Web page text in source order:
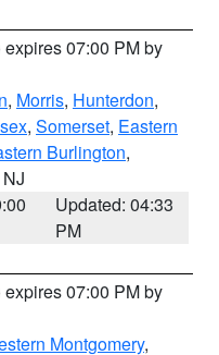
expires 07:00 PM by
, Morris, Hunterdon,
, Somerset, Eastern
Burlington,
Updated: 04:33
PM
expires 07:00 PM by
Montgomery,